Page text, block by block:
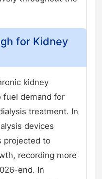
for Kidney
kidney
fuel demand for
treatment. In
devices
projected to
recording more
end. In